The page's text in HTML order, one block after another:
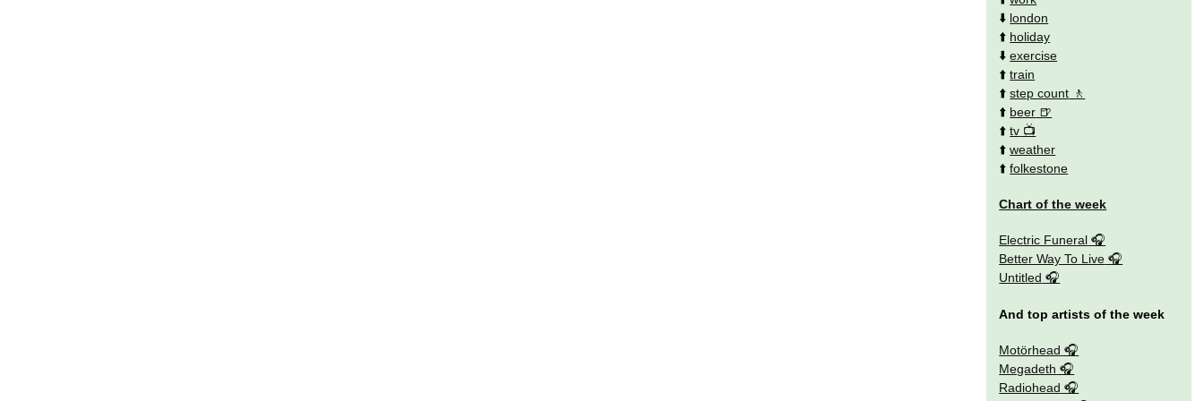
⬇️ london
⬆️ holiday
⬇️exercise
⬆️train
⬆️step count
⬆️ beer
⬆️tv
⬆️weather
⬆️folkestone
Chart of the week
Electric Funeral
Better Way To Live
Untitled
And top artists of the week
Motörhead
Megadeth
Radiohead